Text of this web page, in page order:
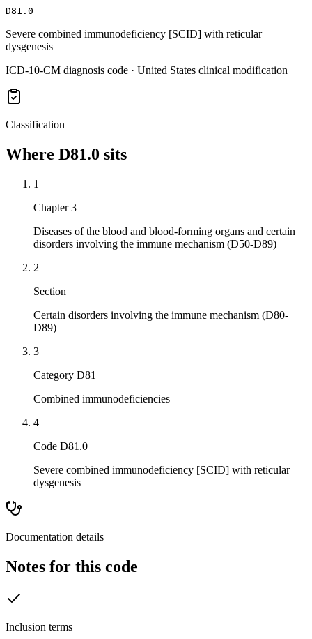
D81.0
Severe combined immunodeficiency [SCID] with reticular
dysgenesis
ICD-10-CM diagnosis code · United States clinical modification
Classification
Where D81.0 sits
1
Chapter 3
Diseases of the blood and blood-forming organs and certain
disorders involving the immune mechanism (D50-D89)
2
Section
Certain disorders involving the immune mechanism (D80-
D89)
3
Category D81
Combined immunodeficiencies
4
Code D81.0
Severe combined immunodeficiency [SCID] with reticular
dysgenesis
Documentation details
Notes for this code
Inclusion terms